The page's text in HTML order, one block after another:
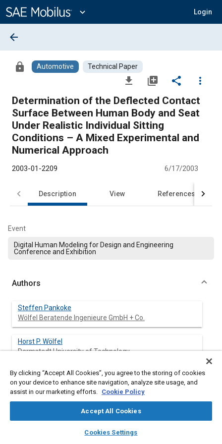
Content
expand_more Login
library_books auto_awesome
SAE AI Chat
arrow_back
lock Automotive Technical Paper
file_download library_add share
more_vert
Determination of the Deflected Contact
Surface Between Human Body and Seat
Under Realistic Individual Sitting
Conditions – A Mixed Experimental and
Numerical Approach
2003-01-2209 6/17/2003
Description View References
Event
Digital Human Modeling for Design and Engineering
Conference and Exhibition
Authors
Steffen Pankoke
Wölfel Beratende Ingenieure GmbH + Co.
Horst P. Wölfel
Darmstadt University of Technology
Abstract
For the development of sophisticated digital (e.g., Finite-
Dummy) models of the mechanisms of human-seat-
By clicking “Accept All Cookies”, you agree to the storing of cookies
on your device to enhance site navigation, analyze site usage, and
assist in our marketing efforts. Cookie Policy
Accept All Cookies
Cookies Settings